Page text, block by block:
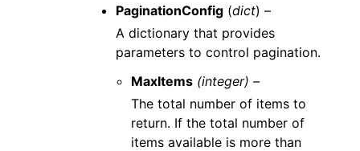
PaginationConfig (dict) –
A dictionary that provides
parameters to control pagination.
MaxItems (integer) –
The total number of items to
return. If the total number of
items available is more than